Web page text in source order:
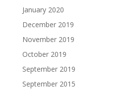
January 2020
December 2019
November 2019
October 2019
September 2019
September 2015